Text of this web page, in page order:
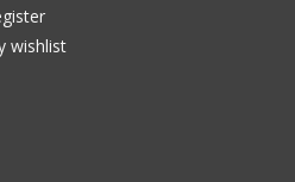
wishlist